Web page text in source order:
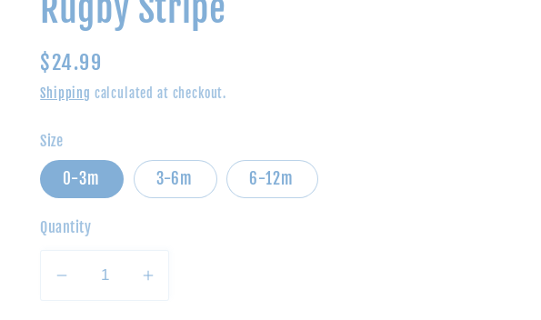
Rugby Stripe
Regular
price
$24.99
Shipping calculated at checkout.
Size
0-3m 3-6m 6-12m
Quantity
Decrease
Increase